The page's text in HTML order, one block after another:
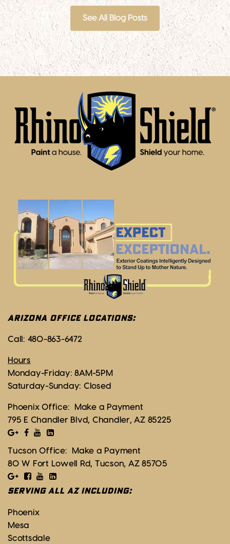
See All Blog Posts
ARIZONA OFFICE LOCATIONS:
Call: 480-863-6472
Hours
Monday-Friday: 8AM-5PM
Saturday-Sunday: Closed
Phoenix Office:
Make a Payment
795 E Chandler Blvd, Chandler, AZ 85225
Tucson Office:
Make a Payment
80 W Fort Lowell Rd, Tucson, AZ 85705
SERVING ALL AZ INCLUDING:
Phoenix
Mesa
Scottsdale